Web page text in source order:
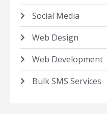
Social Media
Web Design
Web Development
Bulk SMS Services